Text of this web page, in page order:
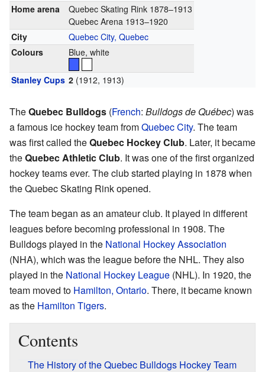
Home arena
Quebec Skating Rink 1878–1913
Quebec Arena 1913–1920
City
Quebec City, Quebec
Colours
Blue, white
Stanley Cups 2(1912, 1913)
TheQuebec Bulldogs (French: Bulldogs de Québec) was
a famous ice hockey team fromQuebec City. The team
was first called theQuebec Hockey Club. Later, it became
theQuebec Athletic Club. It was one of the first organized
hockey teams ever. The club started playing in 1878 when
the Quebec Skating Rink opened.
The team began as an amateur club. It played in different
leagues before becoming professional in 1908. The
Bulldogs played in the National Hockey Association
(NHA), which was the league before the NHL. They also
played in the National Hockey League (NHL). In 1920, the
team moved to Hamilton, Ontario. There, it became known
as the Hamilton Tigers.
Contents
The History of the Quebec Bulldogs Hockey Team